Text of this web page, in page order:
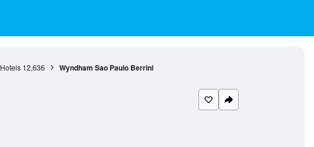
12,636 Wyndham Sao Paulo Berrini